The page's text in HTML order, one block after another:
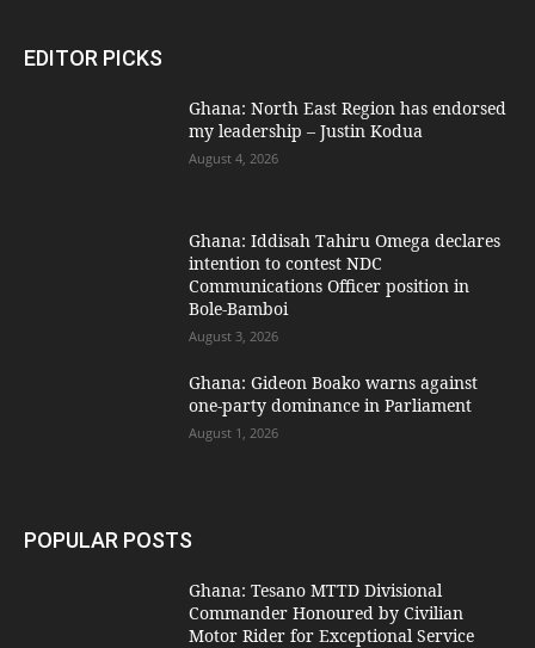
EDITOR PICKS
Ghana: North East Region has endorsed
my leadership – Justin Kodua
August 4, 2026
Ghana: Iddisah Tahiru Omega declares
intention to contest NDC
Communications Officer position in
Bole-Bamboi
August 3, 2026
Ghana: Gideon Boako warns against
one-party dominance in Parliament
August 1, 2026
POPULAR POSTS
Ghana: Tesano MTTD Divisional
Commander Honoured by Civilian
Motor Rider for Exceptional Service